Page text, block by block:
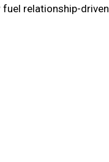
relationship-driven